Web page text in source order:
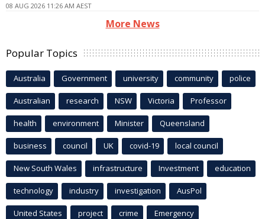
08 AUG 2026 11:26 AM AEST
More News
Popular Topics
Australia Government university community police
Australian research NSW Victoria Professor
health environment Minister Queensland
business council UK covid-19 local council
New South Wales infrastructure Investment education
technology industry investigation AusPol
United States project crime Emergency